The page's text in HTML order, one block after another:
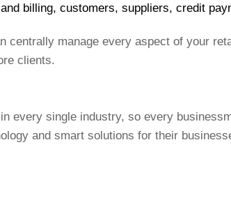
billing, customers, suppliers, credit
centrally manage every aspect of your
clients.
every single industry, so every
and smart solutions for their